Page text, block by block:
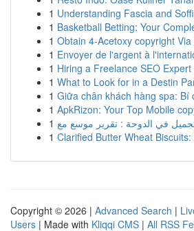
1 Understanding Fascia and
1 Basketball Betting: Your
1 Obtain 4-Acetoxy copyright
1 Envoyer de l'argent à
1 Hiring a Freelance SEO
1 What to Look for in a Destin
1 Giữa chân khách hàng spa: Bí
1 ApkRizon: Your Top Mobile
1
1 Clarified Butter Wheat
Copyright © 2026 | Advanced Search |
Users | Made with Kliqqi CMS | All RSS